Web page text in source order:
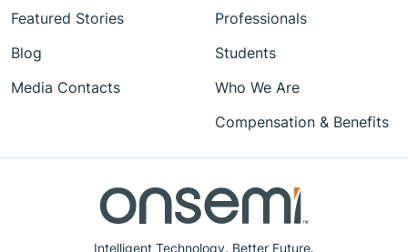
Intelligent Technology. Better Future.
Featured Stories
Blog
Media Contacts
Professionals
Students
Who We Are
Compensation & Benefits